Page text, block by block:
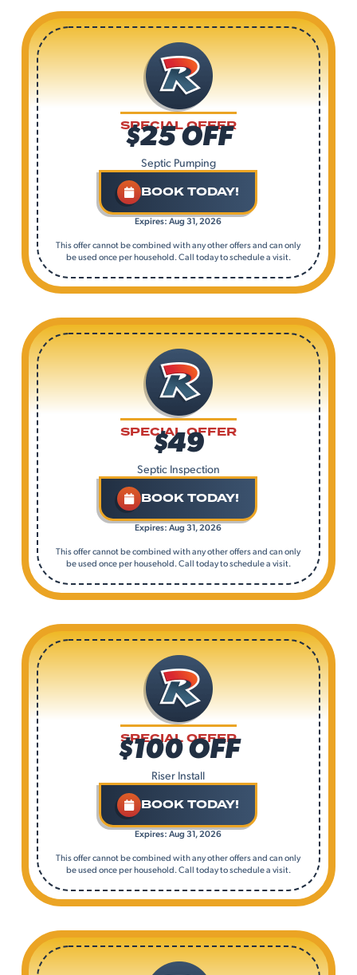
SPECIAL OFFER
$25 OFF
Septic Pumping
BOOK TODAY!
Expires: Aug 31, 2026
This offer cannot be combined with any other offers and can only
be used once per household. Call today to schedule a visit.
SPECIAL OFFER
$49
Septic Inspection
BOOK TODAY!
Expires: Aug 31, 2026
This offer cannot be combined with any other offers and can only
be used once per household. Call today to schedule a visit.
SPECIAL OFFER
$100 OFF
Riser Install
BOOK TODAY!
Expires: Aug 31, 2026
This offer cannot be combined with any other offers and can only
be used once per household. Call today to schedule a visit.